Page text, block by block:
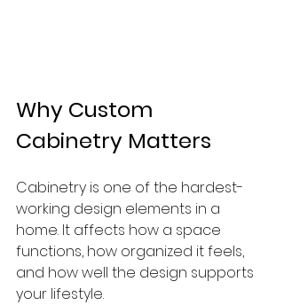
Why Custom
Cabinetry Matters
Cabinetry is one of the hardest-
working design elements in a
home. It affects how a space
functions, how organized it feels,
and how well the design supports
your lifestyle.